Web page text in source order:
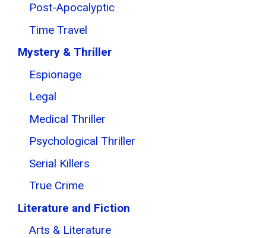
Post-Apocalyptic
Time Travel
Mystery & Thriller
Espionage
Legal
Medical Thriller
Psychological Thriller
Serial Killers
True Crime
Literature and Fiction
Arts & Literature